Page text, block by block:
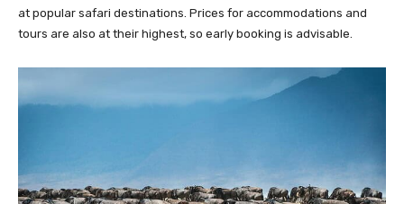
at popular safari destinations. Prices for accommodations and
tours are also at their highest, so early booking is advisable.